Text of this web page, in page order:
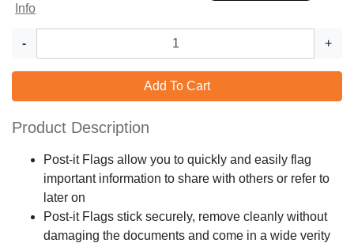
Info
- +
Add To Cart
Product Description
Post-it Flags allow you to quickly and easily flag
important information to share with others or refer to
later on
Post-it Flags stick securely, remove cleanly without
damaging the documents and come in a wide verity